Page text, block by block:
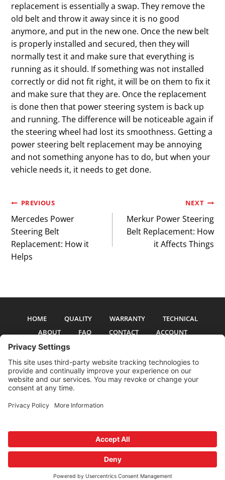
replacement is essentially a swap. They remove the
old belt and throw it away since it is no good
anymore, and put in the new one. Once the new belt
is properly installed and secured, then they will
normally test it and make sure that everything is
running as it should. If something was not installed
correctly or did not fit right, it will be on them to fix it
and make sure that they are. Once the replacement
is done then that power steering system is back up
and running. The difference will be noticeable again if
the steering wheel had lost its smoothness. Getting a
power steering belt replacement may be annoying
and not something anyone has to do, but when your
vehicle needs it, it needs to get done.
Post
navigation
PREVIOUS
Mercedes Power
Steering Belt
Replacement: How it
Helps
NEXT
Merkur Power Steering
Belt Replacement: How
it Affects Things
HOME QUALITY WARRANTY
TECHNICAL
ABOUT
FAQ CONTACT ACCOUNT
All pictures and text are copyright 2017-2026 PSS Enterprises, Inc. PSS
Enterprises is not affiliated with any auto manufacturer. Use of their names
registered trademark of PSS Enterprises, Inc. Use of the logo or any content
Cookie Policy
Privacy Settings